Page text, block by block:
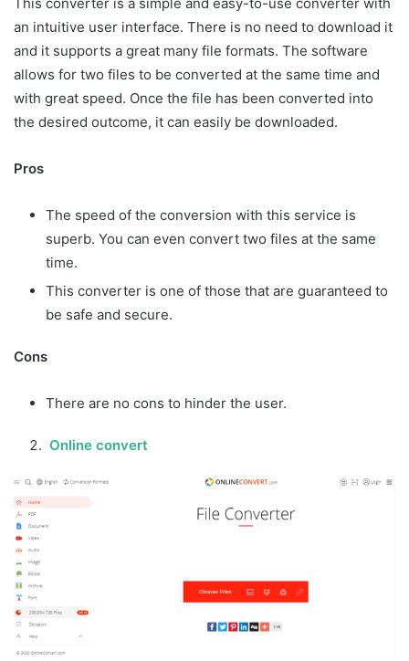
an intuitive user interface. There is no need to download it
and it supports a great many file formats. The software
allows for two files to be converted at the same time and
with great speed. Once the file has been converted into
the desired outcome, it can easily be downloaded.
Pros
The speed of the conversion with this service is
superb. You can even convert two files at the same
time.
This converter is one of those that are guaranteed to
be safe and secure.
Cons
There are no cons to hinder the user.
Online convert